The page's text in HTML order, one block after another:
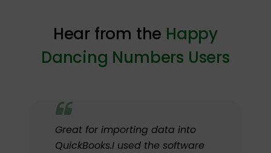
Hear from the Happy
Dancing Numbers Users
Great for importing data into
QuickBooks.I used the software